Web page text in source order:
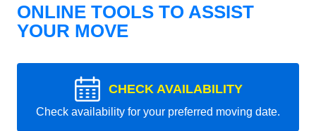
ONLINE TOOLS TO ASSIST
YOUR MOVE
CHECK AVAILABILITY
Check availability for your preferred moving date.